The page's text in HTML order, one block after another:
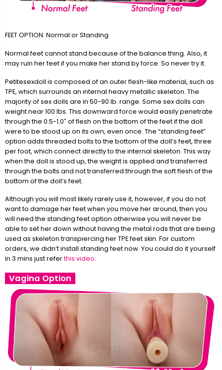
FEET OPTION: Normal or Standing
Normal feet cannot stand because of the balance thing. Also, it
may ruin her feet if you make her stand by force. So never try it.
Petitesexdoll is composed of an outer flesh-like material, such as
TPE, which surrounds an internal heavy metallic skeleton. The
majority of sex dolls are in 50-90 lb. range. Some sex dolls can
weight near 100 lbs. This downward force would easily penetrate
through the 0.5-1.0″ of flesh on the bottom of the feet if the doll
were to be stood up on its own, even once. The “standing feet”
option adds threaded bolts to the bottom of the doll’s feet, three
per foot, which connect directly to the internal skeleton. This way
when the doll is stood up, the weight is applied and transferred
through the bolts and not transferred through the soft flesh of the
bottom of the doll’s feet.
Although you will most likely rarely use it, however, if you do not
want to damage her feet when you move her around, then you
will need the standing feet option otherwise you will never be
able to set her down without having the metal rods that are being
used as skeleton transpiercing her TPE feet skin. For custom
orders, we didn’t install standing feet now. You could do it yourself
in 3 mins just referthis video.
Vagina Option